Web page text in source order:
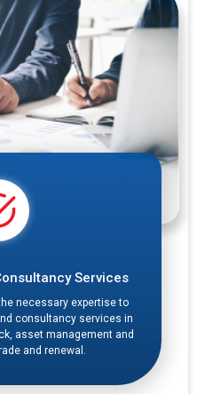
Services
necessary expertise to
consultancy services in
asset management and
and renewal.